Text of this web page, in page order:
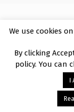
We use cookies
By clicking
policy. You can
I